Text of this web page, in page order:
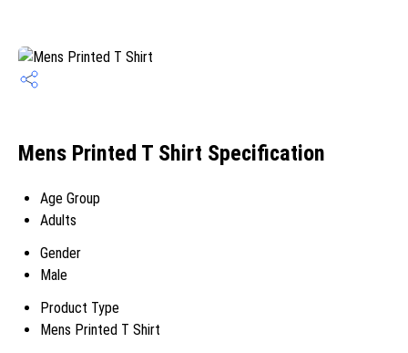
Mens Printed T Shirt Specification
Age Group
Adults
Gender
Male
Product Type
Mens Printed T Shirt